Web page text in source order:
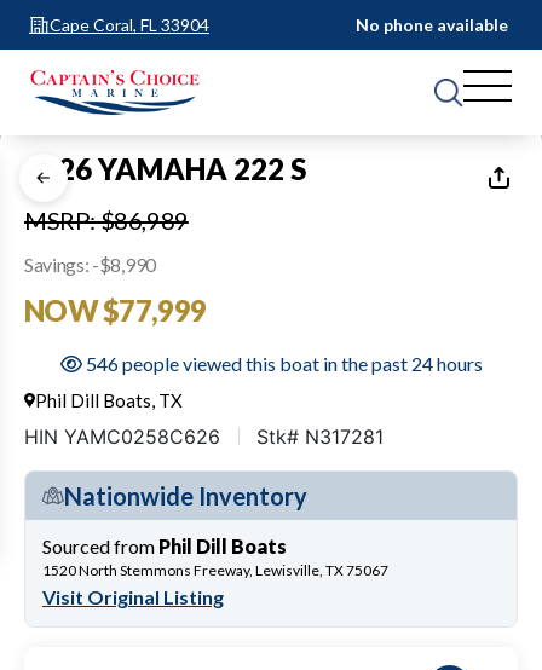
Cape Coral, FL 33904 No phone available
1 of35
2026 YAMAHA 222 S
MSRP: $86,989
Savings: -$8,990
NOW $77,999
546 people viewed this boat in the past 24 hours
Phil Dill Boats, TX
HIN YAMC0258C626 Stk# N317281
Nationwide Inventory
Sourced from Phil Dill Boats
1520 North Stemmons Freeway, Lewisville, TX 75067
Visit Original Listing